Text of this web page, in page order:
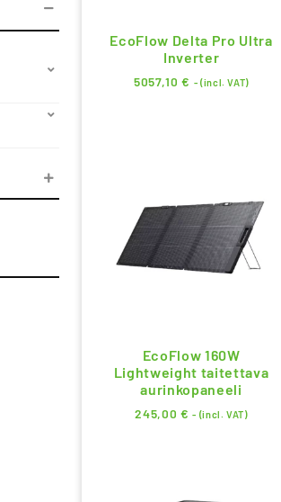
EcoFlow Delta Pro Ultra
Inverter
5057,10€ - (incl. VAT)
EcoFlow 160W
Lightweight taitettava
aurinkopaneeli
245,00 € - (incl. VAT)